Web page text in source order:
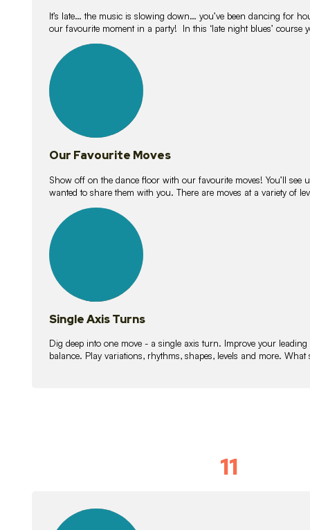
It’s late… the music is slowing down… you’ve been dancing for
our favourite moment in a party! In this ‘late night blues’ course
lessons
Our Favourite Moves
Show off on the dance floor with our favourite moves! You’ll see
wanted to share them with you. There are moves at a variety of
lessons
Single Axis Turns
Dig deep into one move - a single axis turn. Improve your
balance. Play variations, rhythms, shapes, levels and more.
11